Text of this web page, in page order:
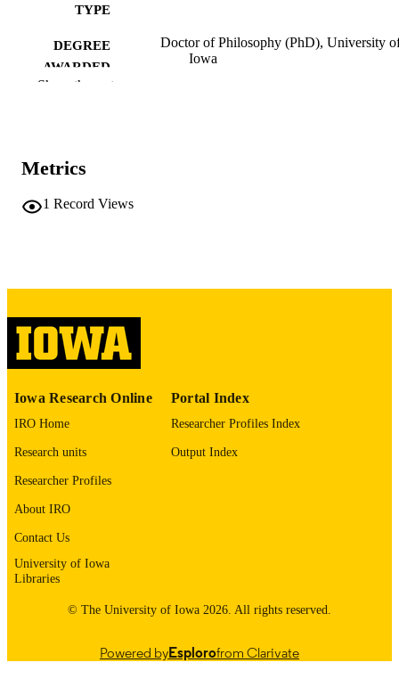
TYPE
DEGREE
AWARDED
Doctor of Philosophy (PhD), University
Iowa
NUMBER OF
digitization project. If you encounter
ACADEMIC
UNIT
Thesis and Dissertation Archive
RECORD
IDENTIFIER
Show the rest
Metrics
1 Record Views
Iowa Research Online
IRO Home
Research units
Researcher Profiles
About IRO
Contact Us
University of Iowa
Libraries
Portal Index
Researcher Profiles Index
Output Index
© The University of Iowa 2026. All rights reserved.
Powered byEsplorofrom Clarivate